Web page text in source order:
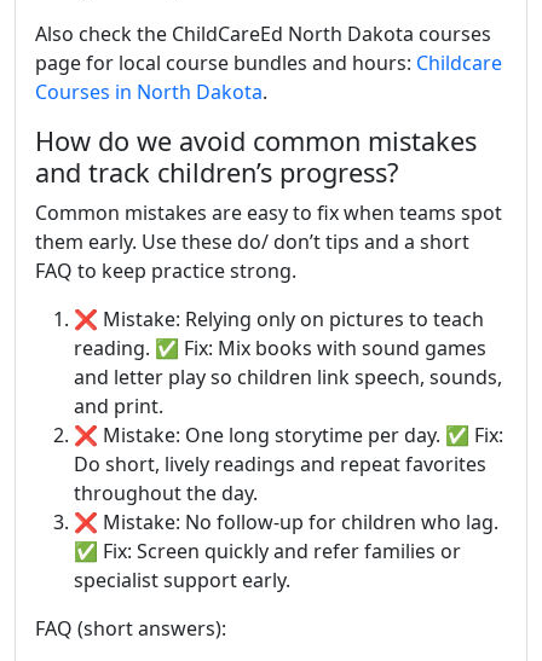
Also check the ChildCareEd North Dakota courses
page for local course bundles and hours: Childcare
Courses in North Dakota.
How do we avoid common mistakes
and track children’s progress?
Common mistakes are easy to fix when teams spot
them early. Use these do/ don’t tips and a short
FAQ to keep practice strong.
❌ Mistake: Relying only on pictures to teach
reading. ✅ Fix: Mix books with sound games
and letter play so children link speech, sounds,
and print.
❌ Mistake: One long storytime per day. ✅ Fix:
Do short, lively readings and repeat favorites
throughout the day.
❌ Mistake: No follow-up for children who lag.
✅ Fix: Screen quickly and refer families or
specialist support early.
FAQ (short answers):